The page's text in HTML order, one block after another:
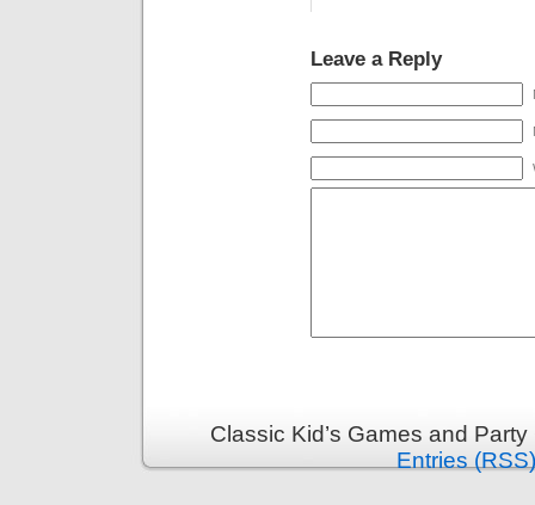
Leave a Reply
Classic Kid’s Games and
Entries (RSS)